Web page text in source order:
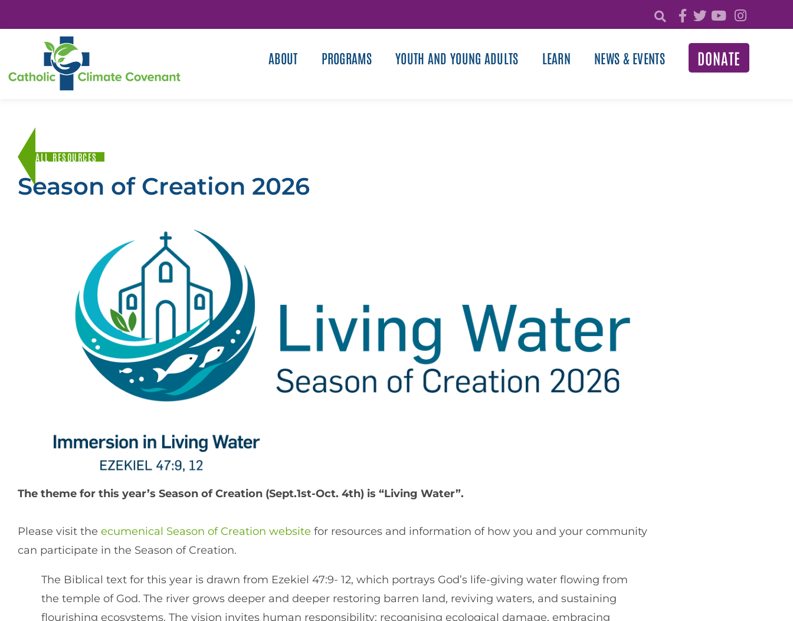
ABOUT PROGRAMS YOUTH AND YOUNG ADULTS LEARN NEWS & EVENTS DONATE
ALL RESOURCES
Season of Creation 2026
The theme for this year’s Season of Creation (Sept.1st-Oct. 4th) is “Living Water”.
Please visit the ecumenical Season of Creation website for resources and information of how you and your community
can participate in the Season of Creation.
The Biblical text for this year is drawn from Ezekiel 47:9- 12, which portrays God’s life-giving water flowing from
the temple of God. The river grows deeper and deeper restoring barren land, reviving waters, and sustaining
flourishing ecosystems. The vision invites human responsibility: recognising ecological damage, embracing